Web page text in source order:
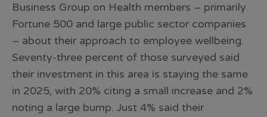
Business Group on Health members – primarily
Fortune 500 and large public sector companies
– about their approach to employee wellbeing.
Seventy-three percent of those surveyed said
their investment in this area is staying the same
in 2025, with 20% citing a small increase and 2%
noting a large bump. Just 4% said their